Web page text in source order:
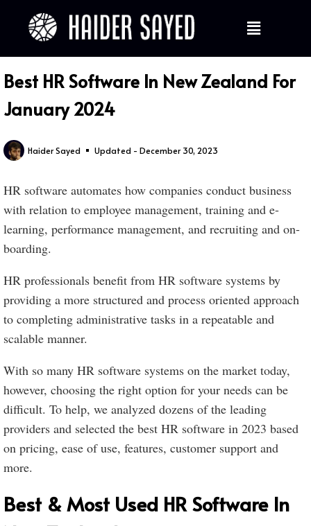
Best HR Software In New Zealand For
January 2024
Haider Sayed Updated - December 30, 2023
HR software automates how companies conduct business
with relation to employee management, training and e-
learning, performance management, and recruiting and on-
boarding.
HR professionals benefit from HR software systems by
providing a more structured and process oriented approach
to completing administrative tasks in a repeatable and
scalable manner.
With so many HR software systems on the market today,
however, choosing the right option for your needs can be
difficult. To help, we analyzed dozens of the leading
providers and selected the best HR software in 2023 based
on pricing, ease of use, features, customer support and
more.
Best & Most Used HR Software In